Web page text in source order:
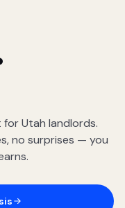
Utah landlords.
no surprises — you